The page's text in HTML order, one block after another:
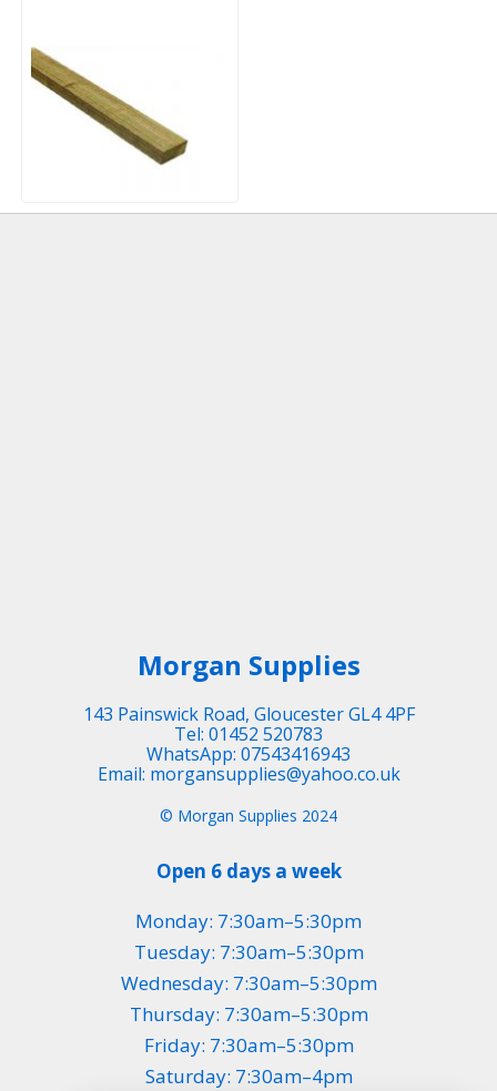
Treated Timber Roofing
Morgan Supplies
143 Painswick Road, Gloucester GL4 4PF
Tel: 01452 520783
WhatsApp: 07543416943
Email: morgansupplies@yahoo.co.uk
© Morgan Supplies 2024
Open 6 days a week
Monday: 7:30am–5:30pm
Tuesday: 7:30am–5:30pm
Wednesday: 7:30am–5:30pm
Thursday: 7:30am–5:30pm
Friday: 7:30am–5:30pm
Saturday: 7:30am–4pm